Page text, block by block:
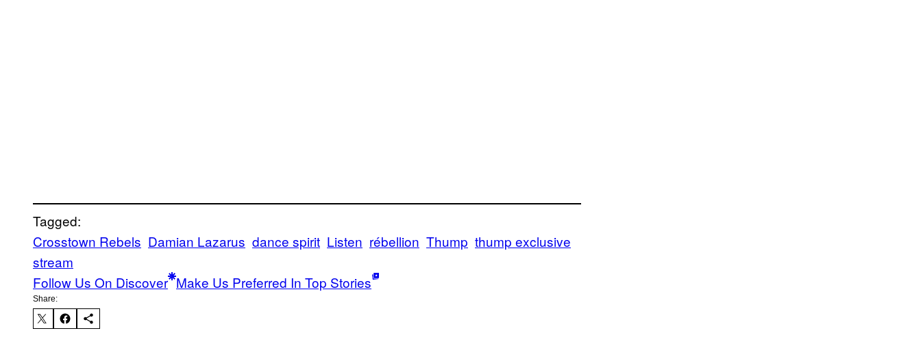
Tagged:
Crosstown Rebels Damian Lazarus dance spirit Listen rébellion Thump thump exclusive
stream
Follow Us On Discover Make Us Preferred In Top Stories
Share: